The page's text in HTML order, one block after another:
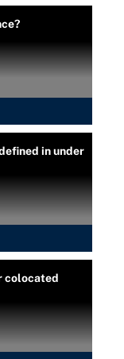
in under
colocated